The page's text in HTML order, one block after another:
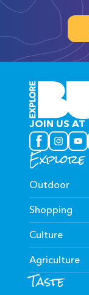
JOIN US AT
Explore
Outdoor
Shopping
Culture
Agriculture
Taste